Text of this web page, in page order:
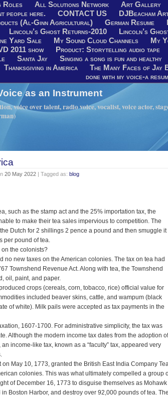
Roles All Solutions Network Art Gallery
people here.
CONTACT US DJBeacham
(Al-Ginn Agricultural) German Resume
Lincoln’s Ghost Returns-2010 Lincoln’s
Yard Sale My Sound Cloud Channels My
2011 show Product: Storytelling audio tape
Santa Jay Singing a song is fun and healthy
Thanksgiving in America The Many Faces of Jay
done with my voice-a
as an Instrument
voice over talent, radio voice, vocalist, voice actor,
20 May 2022 | Tagged as: blog
such as the stamp act and the 25% importation tax, the
to make their tea sales impervious to competition. The
Dutch for 2 shillings 2 pence a pound and then smuggle it
per pound of tea.
on the colonists?
no new taxes on the American colonies. The tax on tea had
Townshend Revenue Act. Along with tea, the Townshend
oil, paint, and paper.
crops (cereals, corn, tobacco, rice) official value for
included beaver skins, cattle, and wampum (black
of white). Milk pails were accepted as tax payments in the
1607-1700. For administrative simplicity, the tax was
Although the modern income tax dates from the adoption of
income-like tax, known as a “faculty” tax, appeared very
on May 10, 1773, granted the British East India Company
colonies. This was what ultimately compelled a group
of December 16, 1773 to disguise themselves as Mohawk
Boston Harbor, and destroy over 92,000 pounds of tea. The